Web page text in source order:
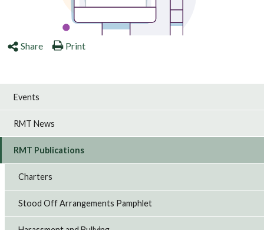
Share Print
Events
RMT News
RMT Publications
Charters
Stood Off Arrangements Pamphlet